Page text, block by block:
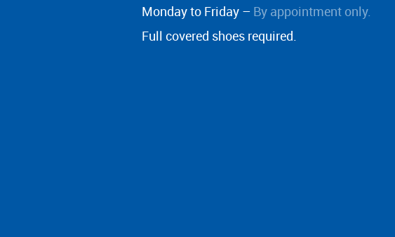
Monday to Friday – By appointment only.
Full covered shoes required.